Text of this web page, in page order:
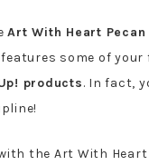
Art With Heart
some of your
products. In fact,
the Art With Heart